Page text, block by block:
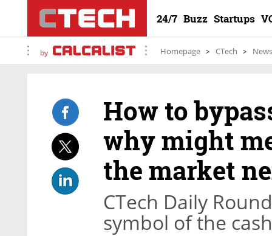
24/7 Buzz Startups
by Homepage CTech News
How to
why might
the market
CTech Daily
symbol of the